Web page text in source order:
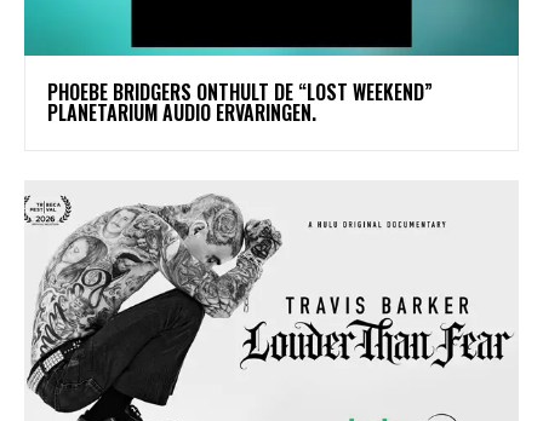
​PHOEBE BRIDGERS ONTHULT DE “LOST WEEKEND”
PLANETARIUM AUDIO ERVARINGEN.